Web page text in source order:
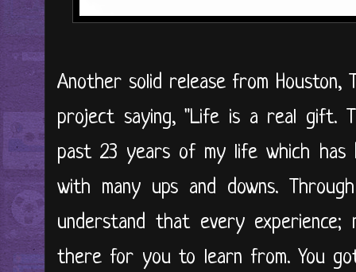
Another solid release from Houston,
project saying, "Life is a real gift.
past 23 years of my life which has
with many ups and downs.
understand that every
there for you to learn from. You